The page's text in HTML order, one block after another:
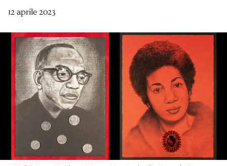
12 aprile 2023